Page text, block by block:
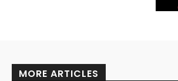
MORE ARTICLES